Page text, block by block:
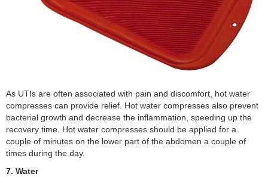
As UTIs are often associated with pain and discomfort, hot water
compresses can provide relief. Hot water compresses also prevent
bacterial growth and decrease the inflammation, speeding up the
recovery time. Hot water compresses should be applied for a
couple of minutes on the lower part of the abdomen a couple of
times during the day.
7. Water